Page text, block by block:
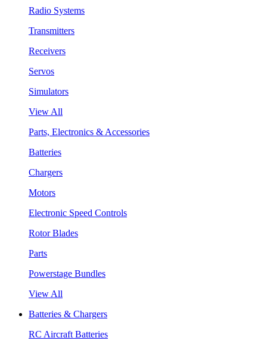
Radio Systems
Transmitters
Receivers
Servos
Simulators
View All
Parts, Electronics & Accessories
Batteries
Chargers
Motors
Electronic Speed Controls
Rotor Blades
Parts
Powerstage Bundles
View All
Batteries & Chargers
RC Aircraft Batteries